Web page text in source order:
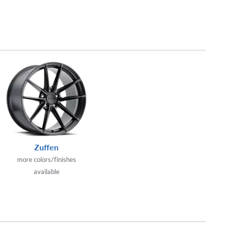
Zuffen
more colors/finishes
available